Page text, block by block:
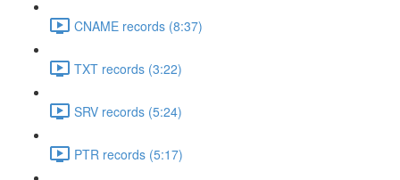
CNAME records (8:37)
TXT records (3:22)
SRV records (5:24)
PTR records (5:17)